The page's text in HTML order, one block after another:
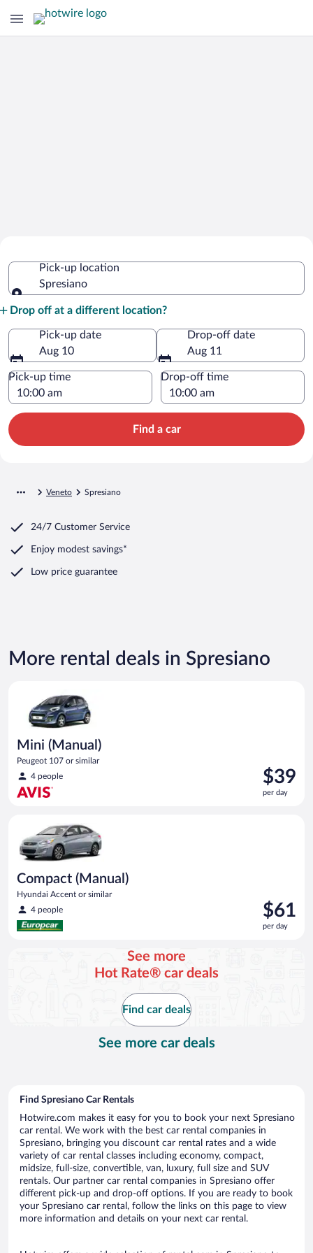
Pick-up location
Spresiano
Drop off at a different location?
Pick-up date
Aug 10
Drop-off date
Aug 11
Pick-up time Drop-off time
Find a car
Veneto Spresiano
24/7 Customer Service
Enjoy modest savings*
Low price guarantee
More rental deals in Spresiano
Mini (Manual)
Peugeot 107 or similar
4 people
Price
is
$39
$39
per day
Compact (Manual)
Hyundai Accent or similar
4 people
Price
is
$61
$61
per day
See more
Hot Rate® car deals
Find car deals
See more car deals
Find Spresiano Car Rentals
Hotwire.com makes it easy for you to book your next Spresiano
car rental. We work with the best car rental companies in
Spresiano, bringing you discount car rental rates and a wide
variety of car rental classes including economy, compact,
midsize, full-size, convertible, van, luxury, full size and SUV
rentals. Our partner car rental companies in Spresiano offer
different pick-up and drop-off options. If you are ready to book
your Spresiano car rental, follow the links on this page to view
more information and details on your next car rental.